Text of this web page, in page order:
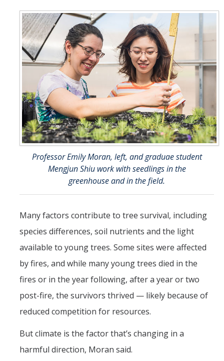
Professor Emily Moran, left, and graduae student
Mengjun Shiu work with seedlings in the
greenhouse and in the field.
Many factors contribute to tree survival, including
species differences, soil nutrients and the light
available to young trees. Some sites were affected
by fires, and while many young trees died in the
fires or in the year following, after a year or two
post-fire, the survivors thrived — likely because of
reduced competition for resources.
But climate is the factor that’s changing in a
harmful direction, Moran said.